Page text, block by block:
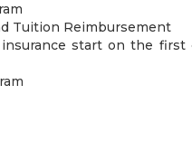
Tuition Reimbursement
start on the